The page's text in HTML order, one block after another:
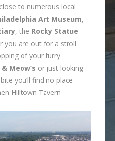
to numerous local
Art Museum,
, the Rocky Statue
you are out for a stroll
of your furry
Meow’s or just looking
you’ll find no place
Hilltown Tavern